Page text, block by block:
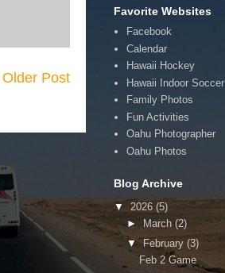
Older Post
Favorite Websites
Facebook
Calendar
Hawaii Hockey
Hawaii Indoor Soccer
Family Photos
Fun Activities
Oahu Photographer
Oahu Photos
Blog Archive
▼ 2026 (5)
►
March (2)
▼ February (3)
Feb 2 Game